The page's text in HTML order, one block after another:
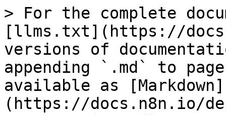
> For the complete
[llms.txt](https://
versions of
appending `.md` to
available as [Markdown]
(https://docs.n8n.io/